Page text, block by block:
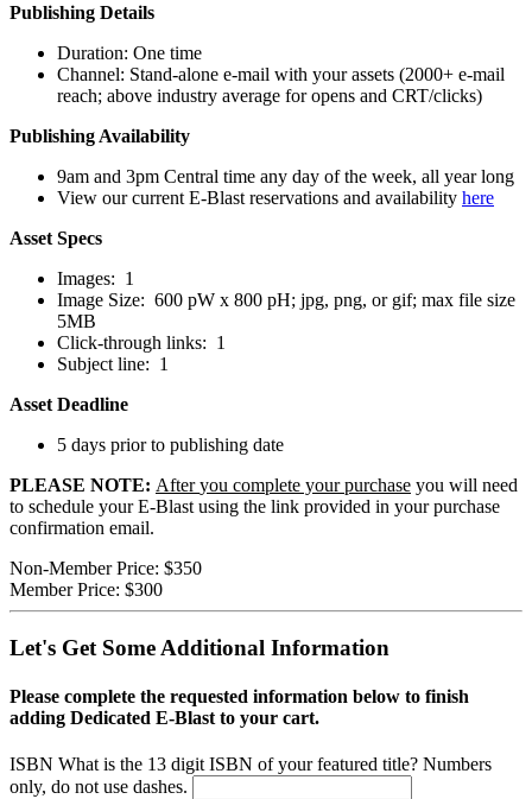
Publishing Details
​Duration: One time
Channel: Stand-alone e-mail with your assets (2000+ e-mail
reach; above industry average for opens and CRT/clicks)
Publishing Availability
9am and 3pm Central time any day of the week, all year long
View our current E-Blast reservations and availability here
Asset Specs
Images: 1
Image Size: 600 pW x 800 pH; jpg, png, or gif; max file size
5MB
Click-through links: 1
Subject line: 1
Asset Deadline
5 days prior to publishing date
PLEASE NOTE: After you complete your purchase you will need
to schedule your E-Blast using the link provided in your purchase
confirmation email.
Non-Member Price: $350
Member Price: $300
Let's Get Some Additional Information
Please complete the requested information below to finish
adding Dedicated E-Blast to your cart.
ISBN What is the 13 digit ISBN of your featured title? Numbers
only, do not use dashes.